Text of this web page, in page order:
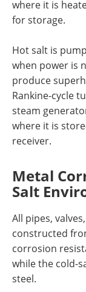
where it is
for storage.
Hot salt is
when power is
produce
Rankine-cycle
steam
where it is
receiver.
Metal
Salt
All pipes,
constructed
corrosion
while the cold-
steel.